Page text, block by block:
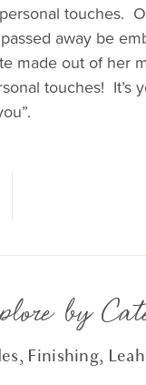
touches.
away be
out of her
touches! It’s
by
, Finishing, Leah